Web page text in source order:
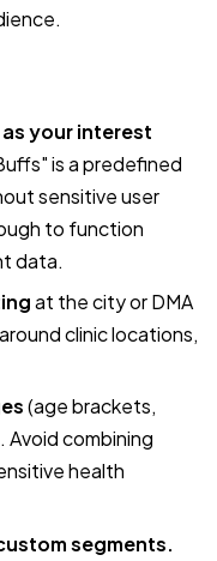
your interest
is a predefined
sensitive user
to function
data.
at the city or DMA
clinic locations,
(age brackets,
combining
health
segments.